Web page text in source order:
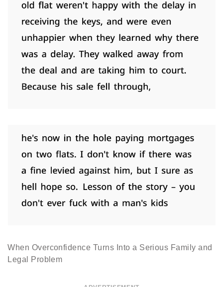
When Overconfidence Turns Into a Serious Family and
Legal Problem